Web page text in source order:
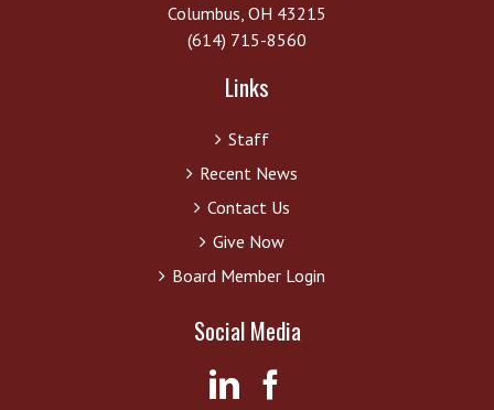
Columbus, OH 43215
(614) 715-8560
Links
Staff
Recent News
Contact Us
Give Now
Board Member Login
Social Media